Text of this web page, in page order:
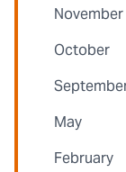
November
October
May
February